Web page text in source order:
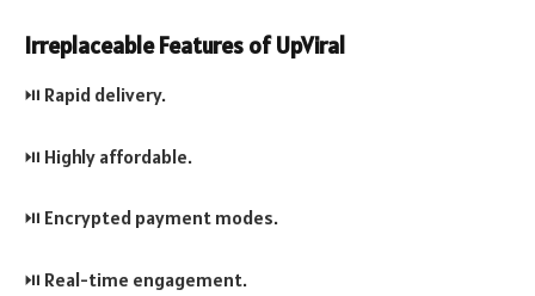
Irreplaceable Features of UpViral
⏯️ Rapid delivery.
⏯️ Highly affordable.
⏯️ Encrypted payment modes.
⏯️ Real-time engagement.